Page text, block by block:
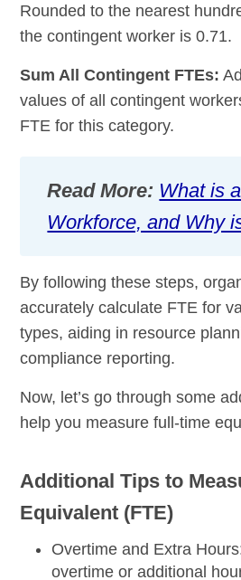
Rounded to the nearest
the contingent worker is 0.71.
Sum All Contingent FTEs:
values of all contingent
FTE for this category.
Read More: What is
Workforce, and Why
By following these steps,
accurately calculate FTE for
types, aiding in resource
compliance reporting.
Now, let’s go through some
help you measure full-time
Additional Tips to
Equivalent (FTE)
Overtime and Extra
overtime or additional